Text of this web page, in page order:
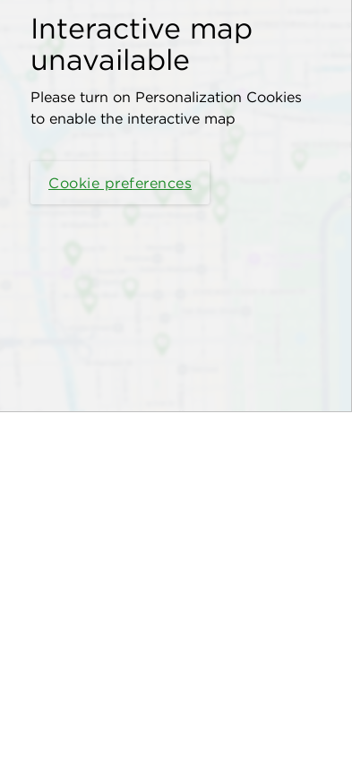
Interactive map
unavailable
Please turn on Personalization Cookies
to enable the interactive map
Cookie preferences